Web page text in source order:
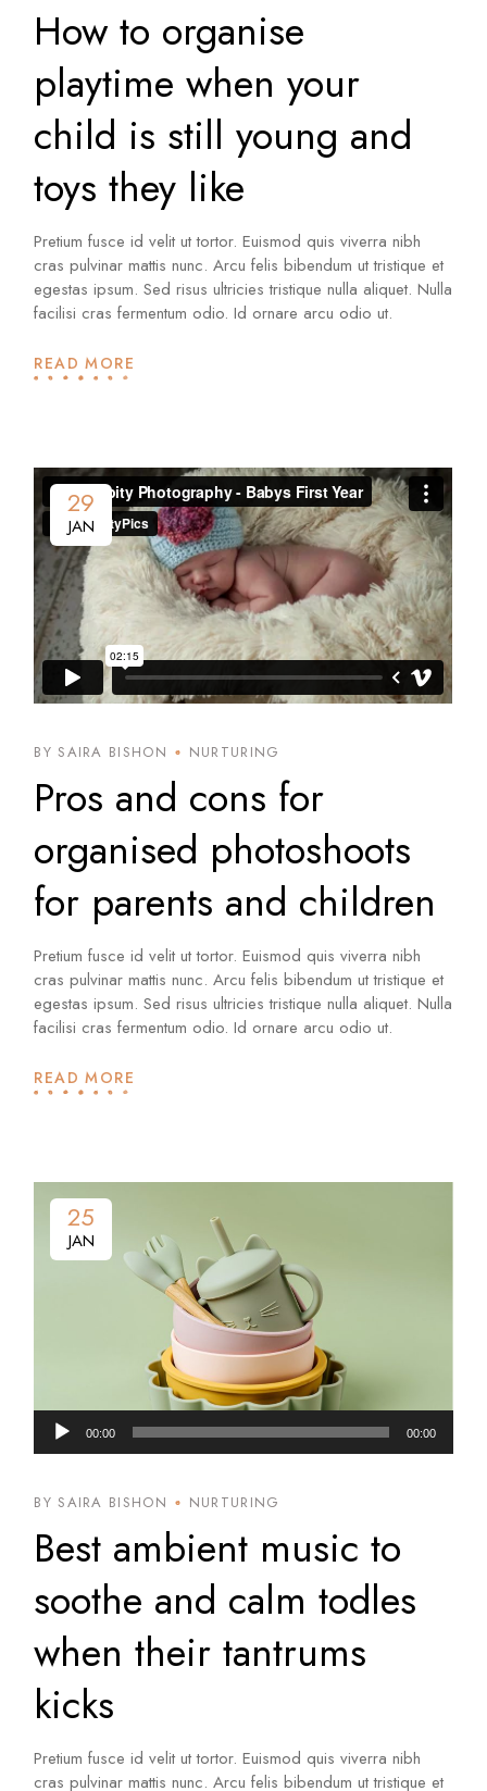
How to organise
playtime when your
child is still young and
toys they like
Pretium fusce id velit ut tortor. Euismod quis viverra nibh
cras pulvinar mattis nunc. Arcu felis bibendum ut tristique et
egestas ipsum. Sed risus ultricies tristique nulla aliquet. Nulla
facilisi cras fermentum odio. Id ornare arcu odio ut.
READ MORE
29
JAN
BY SAIRA BISHON NURTURING
Pros and cons for
organised photoshoots
for parents and children
Pretium fusce id velit ut tortor. Euismod quis viverra nibh
cras pulvinar mattis nunc. Arcu felis bibendum ut tristique et
egestas ipsum. Sed risus ultricies tristique nulla aliquet. Nulla
facilisi cras fermentum odio. Id ornare arcu odio ut.
READ MORE
Audio
Player
00:00 00:00
25
JAN
BY SAIRA BISHON NURTURING
Best ambient music to
soothe and calm todles
when their tantrums
kicks
Pretium fusce id velit ut tortor. Euismod quis viverra nibh
cras pulvinar mattis nunc. Arcu felis bibendum ut tristique et